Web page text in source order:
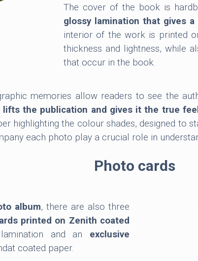
The cover of the book is
glossy lamination that gives
interior of the work is printed
thickness and lightness, while
that occur in the book.
memories allow readers to see the
lifts the publication and gives it the true
highlighting the colour shades, designed to
each photo play a crucial role in
Photo cards
album, there are also three
printed on Zenith coated
and an exclusive
coated paper.